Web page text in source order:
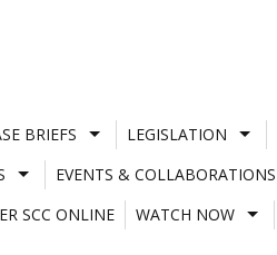
BRIEFS LEGISLATION
EVENTS & COLLABORATIONS
SCC ONLINE
WATCH NOW